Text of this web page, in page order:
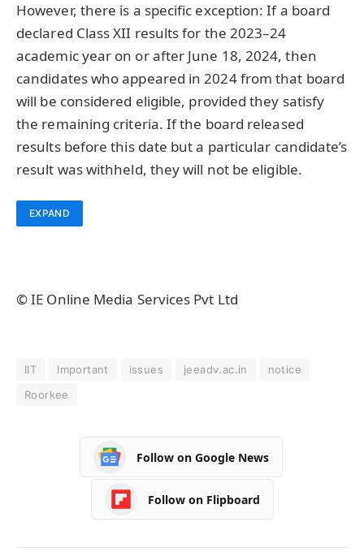
However, there is a specific exception: If a board
declared Class XII results for the 2023–24
academic year on or after June 18, 2024, then
candidates who appeared in 2024 from that board
will be considered eligible, provided they satisfy
the remaining criteria. If the board released
results before this date but a particular candidate’s
result was withheld, they will not be eligible.
EXPAND
© IE Online Media Services Pvt Ltd
IIT Important issues jeeadv.ac.in
notice
Roorkee
Follow on Google News
Follow on Flipboard